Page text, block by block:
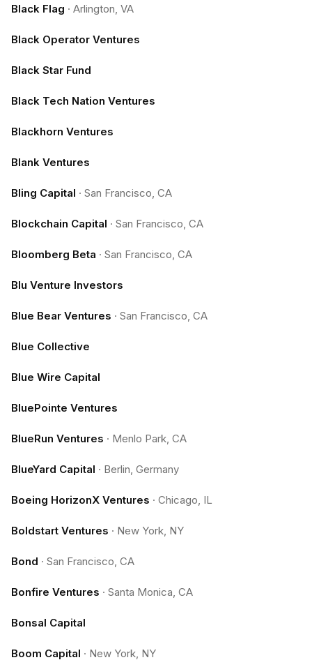
Black Flag · Arlington, VA
Black Operator Ventures
Black Star Fund
Black Tech Nation Ventures
Blackhorn Ventures
Blank Ventures
Bling Capital · San Francisco, CA
Blockchain Capital · San Francisco, CA
Bloomberg Beta · San Francisco, CA
Blu Venture Investors
Blue Bear Ventures · San Francisco, CA
Blue Collective
Blue Wire Capital
BluePointe Ventures
BlueRun Ventures · Menlo Park, CA
BlueYard Capital · Berlin, Germany
Boeing HorizonX Ventures · Chicago, IL
Boldstart Ventures · New York, NY
Bond · San Francisco, CA
Bonfire Ventures · Santa Monica, CA
Bonsal Capital
Boom Capital · New York, NY